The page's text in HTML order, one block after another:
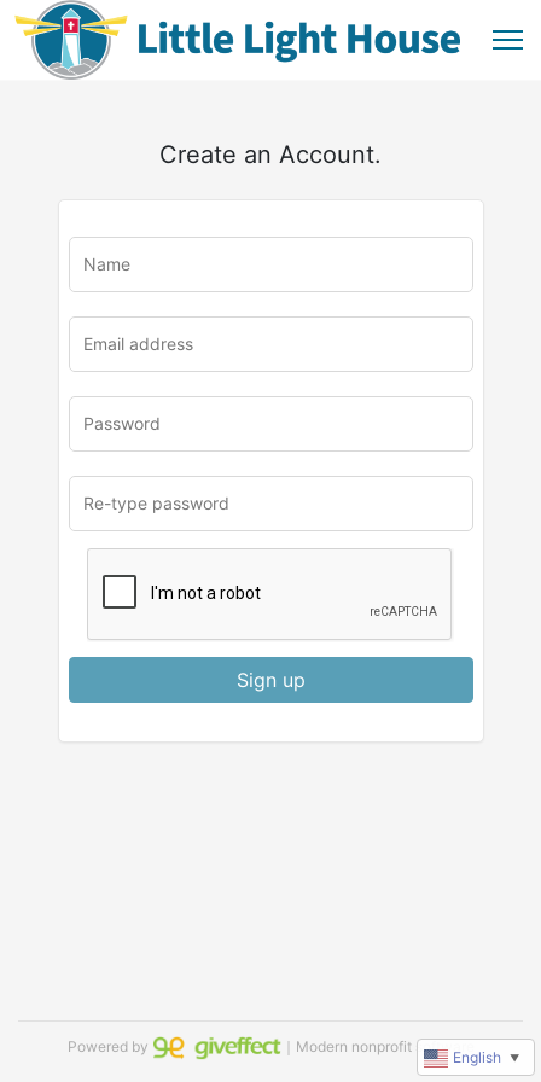
Create an Account.
Sign up
Powered by ｜Modern nonprofit software
English ▼